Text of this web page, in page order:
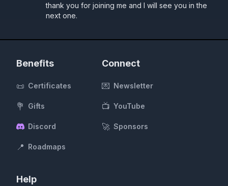
thank you for joining me and I will see you in the
next one.
Benefits
📜 Certificates
💐 Gifts
Discord
📍 Roadmaps
Connect
💌 Newsletter
📺 YouTube
🚀 Sponsors
Help